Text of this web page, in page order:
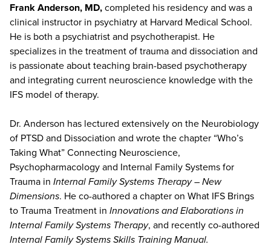
Frank Anderson, MD,completed his residency and was a
clinical instructor in psychiatry at Harvard Medical School.
He is both a psychiatrist and psychotherapist. He
specializes in the treatment of trauma and dissociation and
is passionate about teaching brain-based psychotherapy
and integrating current neuroscience knowledge with the
IFS model of therapy.
Dr. Anderson has lectured extensively on the Neurobiology
of PTSD and Dissociation and wrote the chapter “Who’s
Taking What” Connecting Neuroscience,
Psychopharmacology and Internal Family Systems for
Trauma in Internal Family Systems Therapy – New
Dimensions. He co-authored a chapter on What IFS Brings
to Trauma Treatment in Innovations and Elaborations in
Internal Family Systems Therapy, and recently co-authored
Internal Family Systems Skills Training Manual.